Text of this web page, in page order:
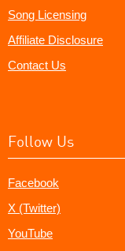
Song Licensing
Affiliate Disclosure
Contact Us
Follow Us
Facebook
X (Twitter)
YouTube